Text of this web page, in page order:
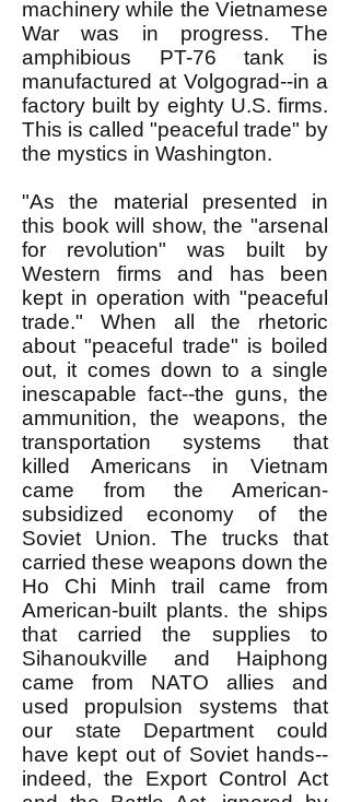
machinery while the Vietnamese
War was in progress. The
amphibious PT-76 tank is
manufactured at Volgograd--in a
factory built by eighty U.S. firms.
This is called "peaceful trade" by
the mystics in Washington.
"As the material presented in
this book will show, the "arsenal
for revolution" was built by
Western firms and has been
kept in operation with "peaceful
trade." When all the rhetoric
about "peaceful trade" is boiled
out, it comes down to a single
inescapable fact--the guns, the
ammunition, the weapons, the
transportation systems that
killed Americans in Vietnam
came from the American-
subsidized economy of the
Soviet Union. The trucks that
carried these weapons down the
Ho Chi Minh trail came from
American-built plants. the ships
that carried the supplies to
Sihanoukville and Haiphong
came from NATO allies and
used propulsion systems that
our state Department could
have kept out of Soviet hands--
indeed, the Export Control Act